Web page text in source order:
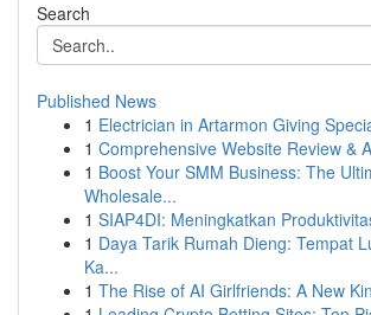
Search
Published News
1 Electrician in Artarmon Giving
1 Comprehensive Website Review &
1 Boost Your SMM Business: The
Wholesale...
1 SIAP4DI: Meningkatkan
1 Daya Tarik Rumah Dieng: Tempat
Ka...
1 The Rise of AI Girlfriends: A New